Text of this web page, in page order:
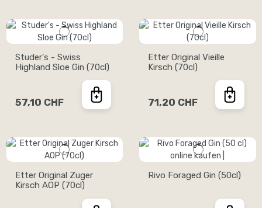
Studer's - Swiss
Highland Sloe Gin (70cl)
57,10 CHF
Etter Original Vieille
Kirsch (70cl)
71,20 CHF
Etter Original Zuger
Kirsch AOP (70cl)
Rivo Foraged Gin (50cl)